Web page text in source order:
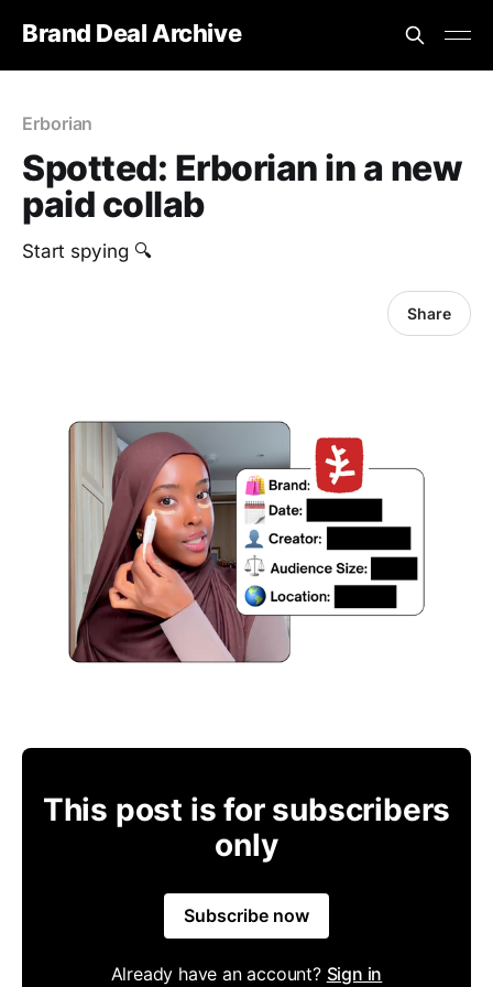
Brand Deal Archive
Erborian
Spotted: Erborian in a new
paid collab
Start spying 🔍
Share
This post is for subscribers
only
Subscribe now
Already have an account? Sign in